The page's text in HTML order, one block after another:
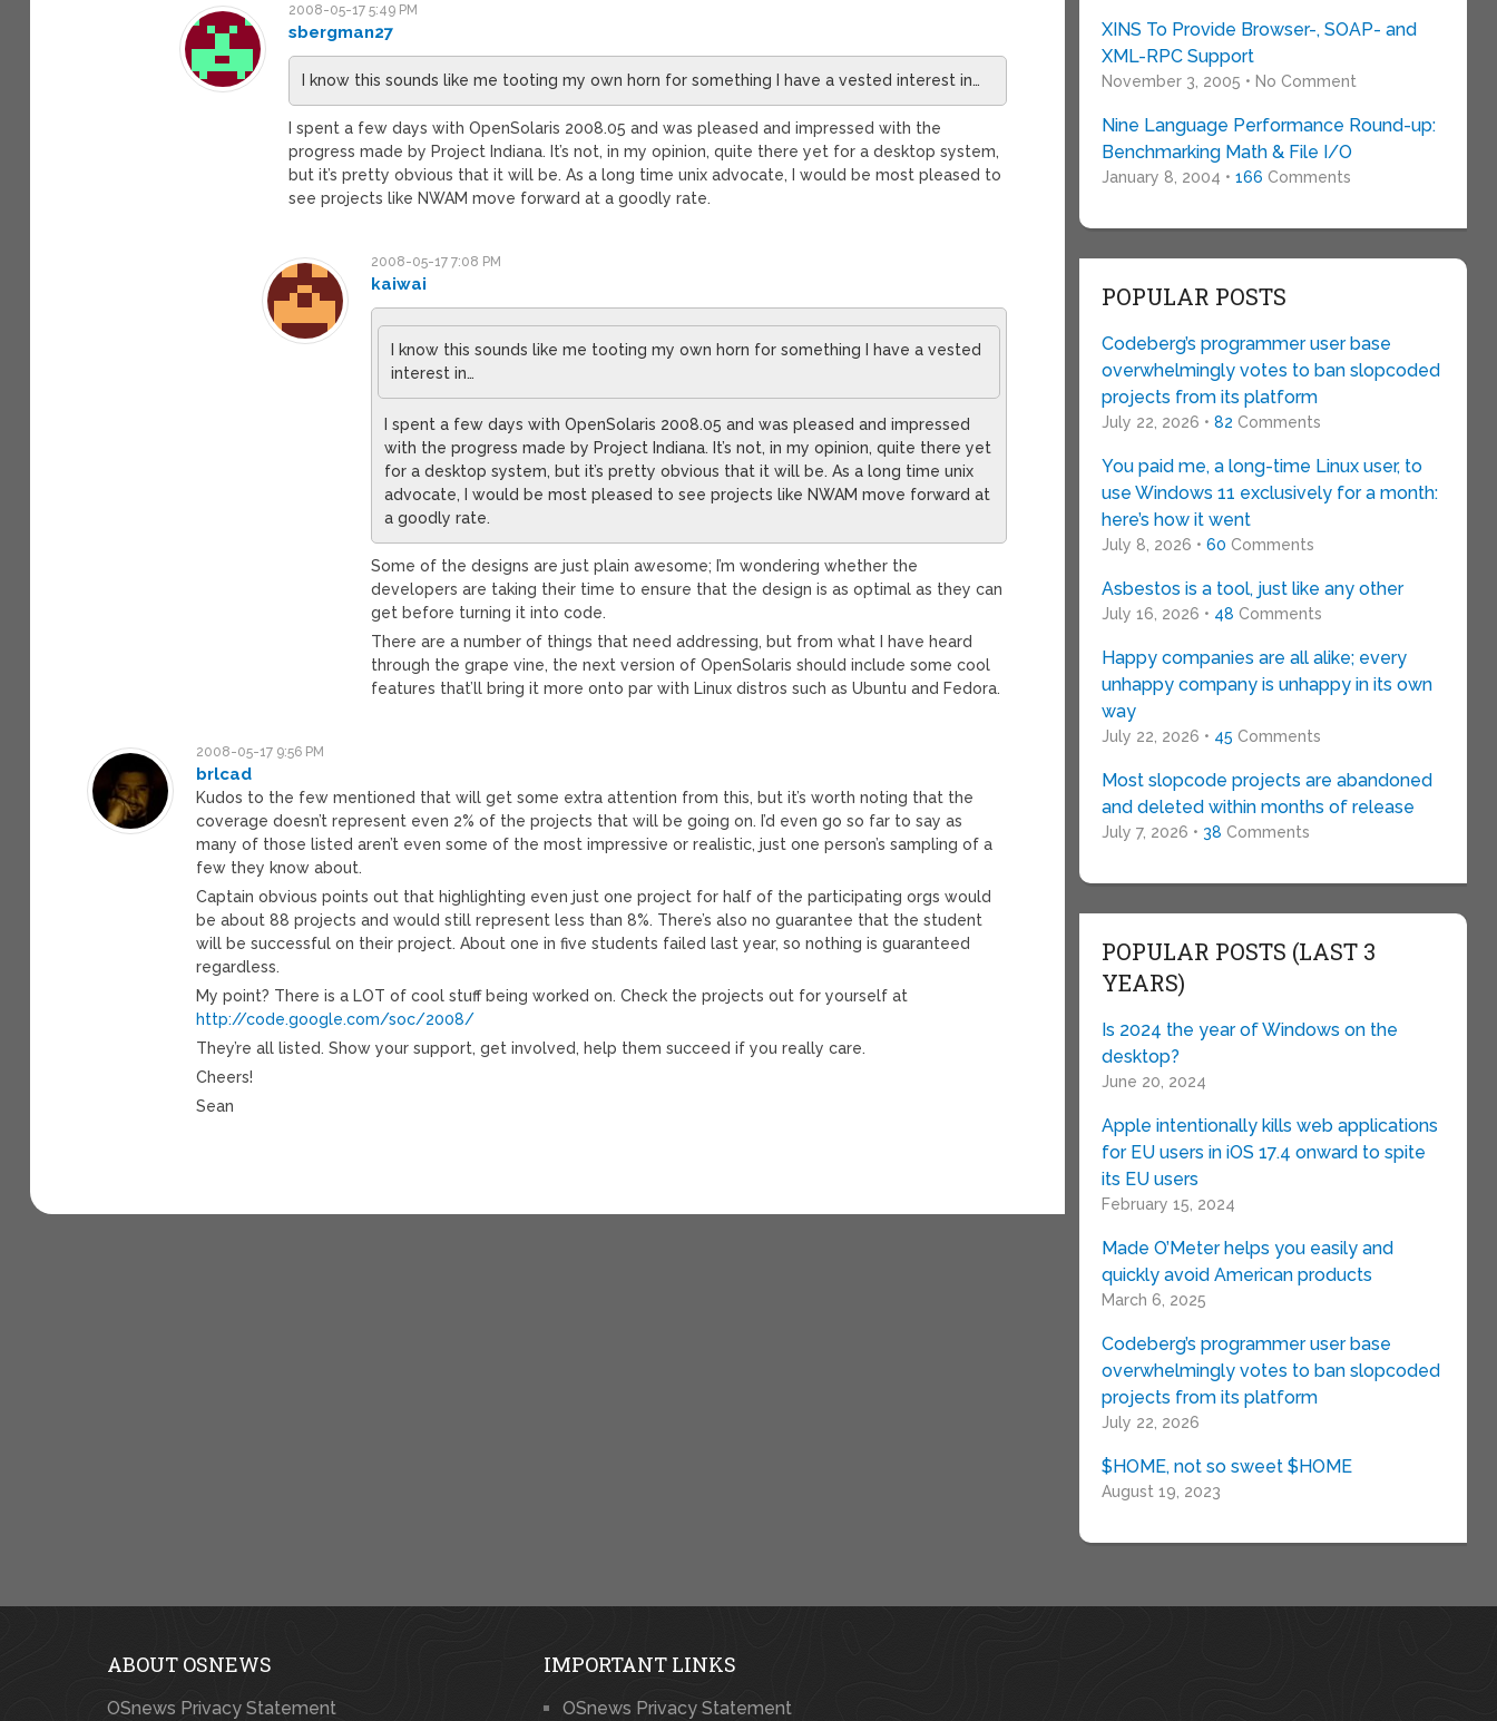
2008-05-17 5:49 PM
sbergman27
I know this sounds like me tooting my own horn for something I have a vested interest in…
I spent a few days with OpenSolaris 2008.05 and was pleased and impressed with the
progress made by Project Indiana. It’s not, in my opinion, quite there yet for a desktop system,
but it’s pretty obvious that it will be. As a long time unix advocate, I would be most pleased to
see projects like NWAM move forward at a goodly rate.
2008-05-17 7:08 PM
kaiwai
I know this sounds like me tooting my own horn for something I have a vested
interest in…
I spent a few days with OpenSolaris 2008.05 and was pleased and impressed
with the progress made by Project Indiana. It’s not, in my opinion, quite there yet
for a desktop system, but it’s pretty obvious that it will be. As a long time unix
advocate, I would be most pleased to see projects like NWAM move forward at
a goodly rate.
Some of the designs are just plain awesome; I’m wondering whether the
developers are taking their time to ensure that the design is as optimal as they can
get before turning it into code.
There are a number of things that need addressing, but from what I have heard
through the grape vine, the next version of OpenSolaris should include some cool
features that’ll bring it more onto par with Linux distros such as Ubuntu and Fedora.
2008-05-17 9:56 PM
brlcad
Kudos to the few mentioned that will get some extra attention from this, but it’s worth noting that the
coverage doesn’t represent even 2% of the projects that will be going on. I’d even go so far to say as
many of those listed aren’t even some of the most impressive or realistic, just one person’s sampling of a
few they know about.
Captain obvious points out that highlighting even just one project for half of the participating orgs would
be about 88 projects and would still represent less than 8%. There’s also no guarantee that the student
will be successful on their project. About one in five students failed last year, so nothing is guaranteed
regardless.
My point? There is a LOT of cool stuff being worked on. Check the projects out for yourself at
http://code.google.com/soc/2008/
They’re all listed. Show your support, get involved, help them succeed if you really care.
Cheers!
Sean
XINS To Provide Browser-, SOAP- and
XML-RPC Support
November 3, 2005 • No Comment
Nine Language Performance Round-up:
Benchmarking Math & File I/O
January 8, 2004 • 166 Comments
POPULAR POSTS
Codeberg’s programmer user base
overwhelmingly votes to ban slopcoded
projects from its platform
July 22, 2026 • 82 Comments
You paid me, a long-time Linux user, to
use Windows 11 exclusively for a month:
here’s how it went
July 8, 2026 • 60 Comments
Asbestos is a tool, just like any other
July 16, 2026 • 48 Comments
Happy companies are all alike; every
unhappy company is unhappy in its own
way
July 22, 2026 • 45 Comments
Most slopcode projects are abandoned
and deleted within months of release
July 7, 2026 • 38 Comments
POPULAR POSTS (LAST 3
YEARS)
Is 2024 the year of Windows on the
desktop?
June 20, 2024
Apple intentionally kills web applications
for EU users in iOS 17.4 onward to spite
its EU users
February 15, 2024
Made O’Meter helps you easily and
quickly avoid American products
March 6, 2025
Codeberg’s programmer user base
overwhelmingly votes to ban slopcoded
projects from its platform
July 22, 2026
$HOME, not so sweet $HOME
August 19, 2023
ABOUT OSNEWS
OSnews Privacy Statement
IMPORTANT LINKS
OSnews Privacy Statement